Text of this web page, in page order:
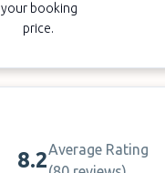
your booking
price.
8.2Average Rating